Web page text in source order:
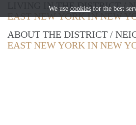
LIVING IN THE DISTRICT /
EAST NEW YORK IN NEW
ABOUT THE DISTRICT /
EAST NEW YORK IN NEW
We use cookiesfor the best